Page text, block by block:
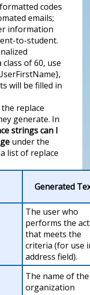
codes
emails;
information
to-student.
of 60, use
will be filled in
replace
generate. In
strings can I
under the
list of replace
Generated
The user who
performs the
that meets the
criteria (for use
address field).
The name of the
organization